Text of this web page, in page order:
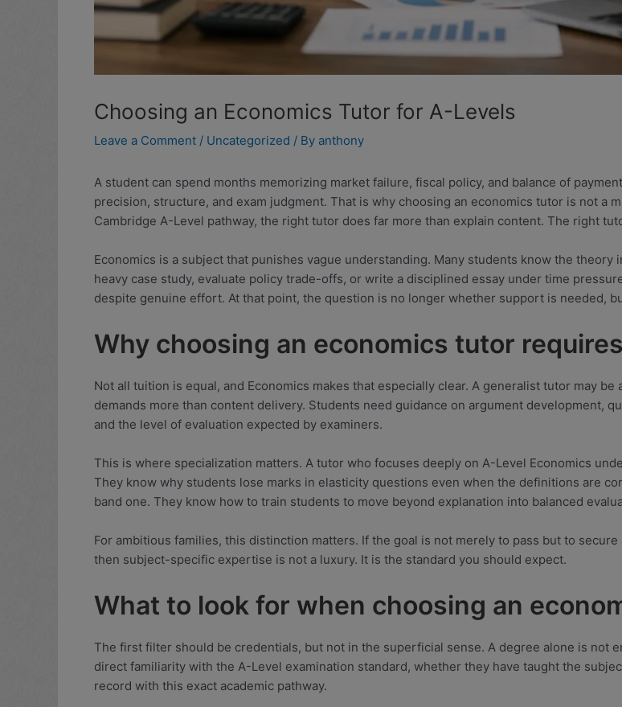
Choosing an Economics Tutor for A-Levels
Leave a Comment / Uncategorized / By anthony
A student can spend months memorizing market failure, fiscal policy, and balance of
precision, structure, and exam judgment. That is why choosing an economics tutor is not a
Cambridge A-Level pathway, the right tutor does far more than explain content. The right
Economics is a subject that punishes vague understanding. Many students know the
heavy case study, evaluate policy trade-offs, or write a disciplined essay under time
despite genuine effort. At that point, the question is no longer whether support is needed,
Why choosing an economics tutor
Not all tuition is equal, and Economics makes that especially clear. A generalist tutor may
demands more than content delivery. Students need guidance on argument development,
and the level of evaluation expected by examiners.
This is where specialization matters. A tutor who focuses deeply on A-Level Economics
They know why students lose marks in elasticity questions even when the definitions are
band one. They know how to train students to move beyond explanation into balanced
For ambitious families, this distinction matters. If the goal is not merely to pass but to
then subject-specific expertise is not a luxury. It is the standard you should expect.
What to look for when choosing an
The first filter should be credentials, but not in the superficial sense. A degree alone is not
direct familiarity with the A-Level examination standard, whether they have taught the
record with this exact academic pathway.